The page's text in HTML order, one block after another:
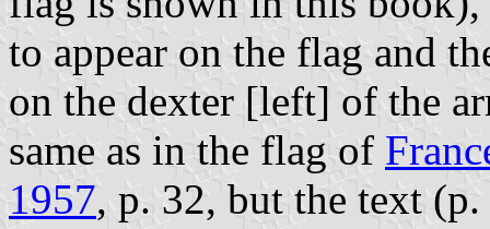
to appear on the flag and
on the dexter [left] of the
same as in the flag of
1957, p. 32, but the text